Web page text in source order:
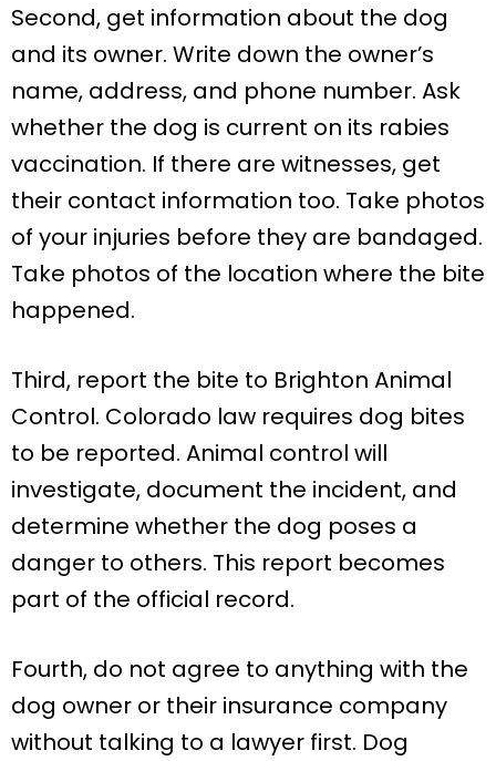
Second, get information about the dog
and its owner. Write down the owner’s
name, address, and phone number. Ask
whether the dog is current on its rabies
vaccination. If there are witnesses, get
their contact information too. Take photos
of your injuries before they are bandaged.
Take photos of the location where the bite
happened.
Third, report the bite to Brighton Animal
Control. Colorado law requires dog bites
to be reported. Animal control will
investigate, document the incident, and
determine whether the dog poses a
danger to others. This report becomes
part of the official record.
Fourth, do not agree to anything with the
dog owner or their insurance company
without talking to a lawyer first. Dog